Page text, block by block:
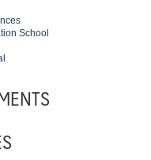
School